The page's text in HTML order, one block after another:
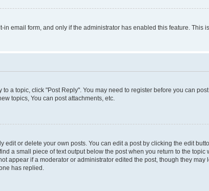
email form, and only if the administrator has enabled this feature. This
a topic, click "Post Reply". You may need to register before you can
topics, You can post attachments, etc.
or delete your own posts. You can edit a post by clicking the edit
a small piece of text output below the post when you return to the
appear if a moderator or administrator edited the post, though they may
has replied.